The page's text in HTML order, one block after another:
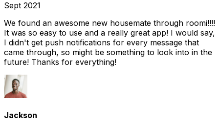
Sept 2021
We found an awesome new housemate through roomi!!!!
It was so easy to use and a really great app! I would say,
I didn't get push notifications for every message that
came through, so might be something to look into in the
future! Thanks for everything!
Jackson